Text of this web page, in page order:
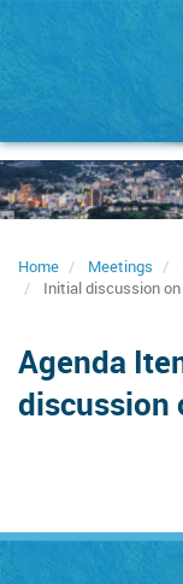
Home Meetings
Initial discussion
Agenda
discussion